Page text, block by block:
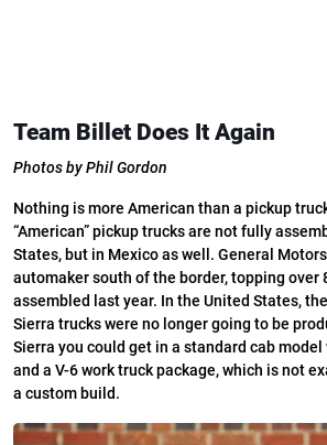
Team Billet Does It Again
Photos by Phil Gordon
Nothing is more American than a pickup
“American” pickup trucks are not fully
States, but in Mexico as well. General
automaker south of the border, topping over
assembled last year. In the United States,
Sierra trucks were no longer going to be
Sierra you could get in a standard cab model
and a V-6 work truck package, which is not
a custom build.